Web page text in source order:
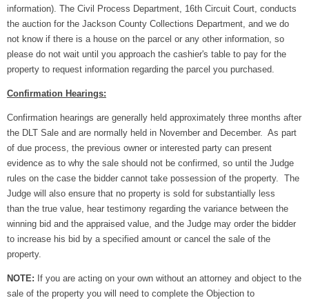
information). The Civil Process Department, 16th Circuit Court, conducts
the auction for the Jackson County Collections Department, and we do
not know if there is a house on the parcel or any other information, so
please do not wait until you approach the cashier's table to pay for the
property to request information regarding the parcel you purchased.
Confirmation Hearings:
Confirmation hearings are generally held approximately three months after
the DLT Sale and are normally held in November and December. As part
of due process, the previous owner or interested party can present
evidence as to why the sale should not be confirmed, so until the Judge
rules on the case the bidder cannot take possession of the property. The
Judge will also ensure that no property is sold for substantially less
than the true value, hear testimony regarding the variance between the
winning bid and the appraised value, and the Judge may order the bidder
to increase his bid by a specified amount or cancel the sale of the
property.
NOTE: If you are acting on your own without an attorney and object to the
sale of the property you will need to complete the Objection to